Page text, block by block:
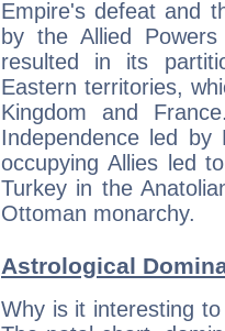
Empire's defeat and
by the Allied
resulted in its
Eastern territories,
Kingdom and
Independence led by
occupying Allies led
Turkey in the
Ottoman monarchy.
Astrological
Why is it interesting